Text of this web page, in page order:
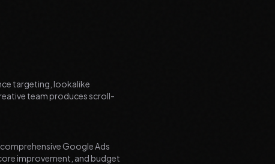
targeting, lookalike
team produces scroll-
Google Ads
improvement, and budget